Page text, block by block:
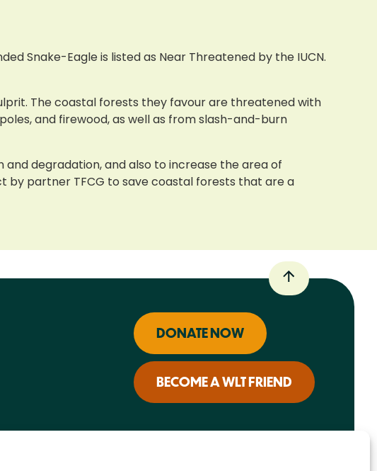
Snake-Eagle is listed as Near Threatened by the IUCN.
The coastal forests they favour are threatened with
and firewood, as well as from slash-and-burn
degradation, and also to increase the area of
by partner TFCG to save coastal forests that are a
DONATE NOW
BECOME A WLT FRIEND